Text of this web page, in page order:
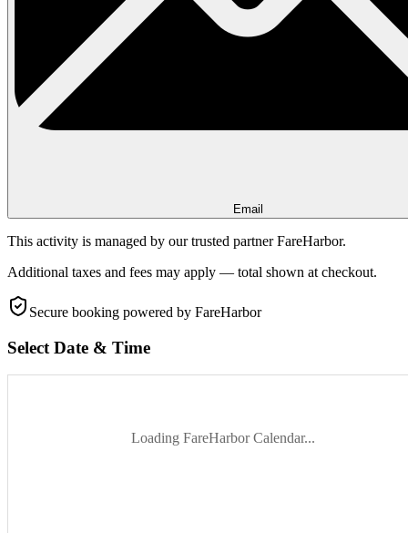
Email
This activity is managed by our trusted partner FareHarbor.
Additional taxes and fees may apply — total shown at checkout.
Secure booking powered by FareHarbor
Select Date & Time
Loading FareHarbor Calendar...